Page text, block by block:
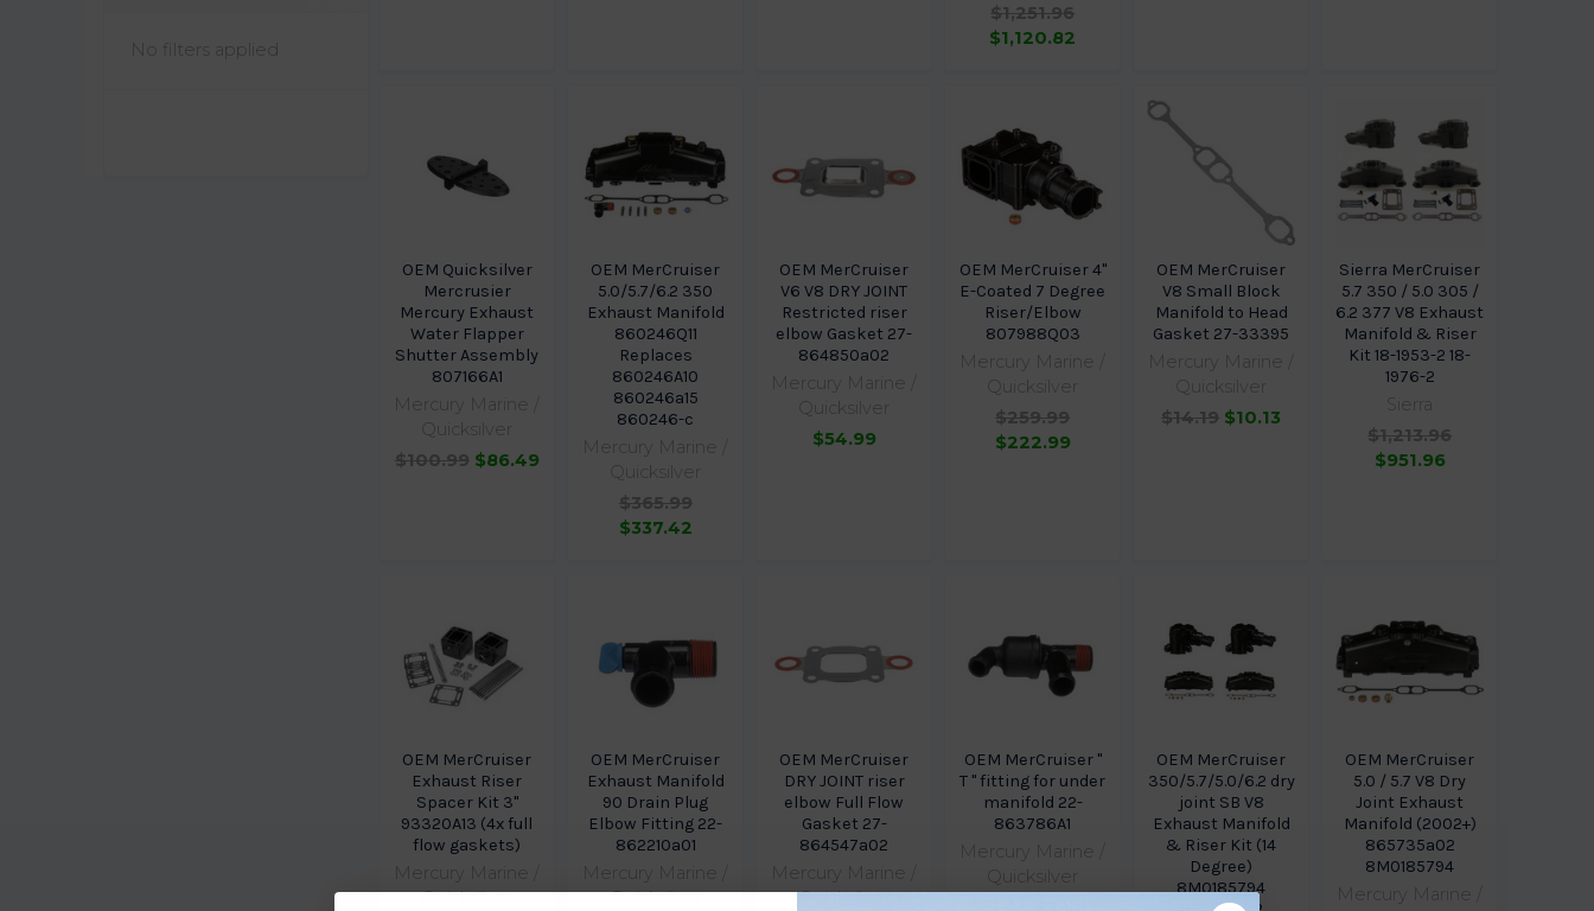
No filters applied
$1,251.96
$1,120.82
OEM Quicksilver
Mercrusier
Mercury Exhaust
Water Flapper
Shutter Assembly
807166A1
Mercury Marine /
Quicksilver
$100.99 $86.49
OEM MerCruiser
5.0/5.7/6.2 350
Exhaust Manifold
860246Q11
Replaces
860246A10
860246a15
860246-c
Mercury Marine /
Quicksilver
$365.99
$337.42
OEM MerCruiser
V6 V8 DRY JOINT
Restricted riser
elbow Gasket 27-
864850a02
Mercury Marine /
Quicksilver
$54.99
OEM MerCruiser 4"
E-Coated 7 Degree
Riser/Elbow
807988Q03
Mercury Marine /
Quicksilver
$259.99
$222.99
OEM MerCruiser
V8 Small Block
Manifold to Head
Gasket 27-33395
Mercury Marine /
Quicksilver
$14.19 $10.13
Sierra MerCruiser
5.7 350 / 5.0 305 /
6.2 377 V8 Exhaust
Manifold & Riser
Kit 18-1953-2 18-
1976-2
Sierra
$1,213.96
$951.96
OEM MerCruiser
Exhaust Riser
Spacer Kit 3"
93320A13 (4x full
flow gaskets)
Mercury Marine /
Quicksilver
OEM MerCruiser
Exhaust Manifold
90 Drain Plug
Elbow Fitting 22-
862210a01
Mercury Marine /
Quicksilver
OEM MerCruiser
DRY JOINT riser
elbow Full Flow
Gasket 27-
864547a02
Mercury Marine /
Quicksilver
OEM MerCruiser "
T " fitting for under
manifold 22-
863786A1
Mercury Marine /
Quicksilver
OEM MerCruiser
350/5.7/5.0/6.2 dry
joint SB V8
Exhaust Manifold
& Riser Kit (14
Degree)
8M0185794
OEM MerCruiser
5.0 / 5.7 V8 Dry
Joint Exhaust
Manifold (2002+)
865735a02
8M0185794
Mercury Marine /